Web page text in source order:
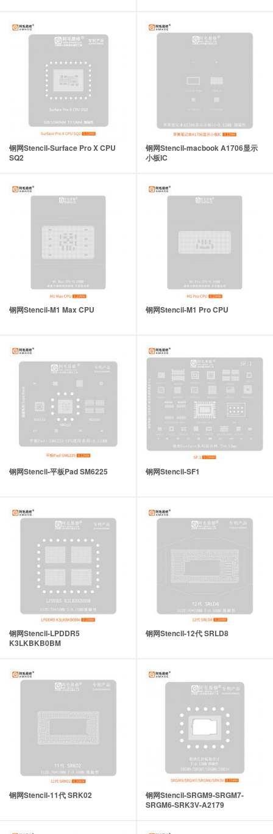
钢网Stencil-Surface Pro X CPU
SQ2
钢网Stencil-macbook A1706显示
小板IC
钢网Stencil-M1 Max CPU 钢网Stencil-M1 Pro CPU
钢网Stencil-平板Pad SM6225 钢网Stencil-SF1
钢网Stencil-LPDDR5
K3LKBKB0BM
钢网Stencil-12代 SRLD8
钢网Stencil-11代 SRK02
钢网Stencil-SRGM9-SRGM7-
SRGM6-SRK3V-A2179